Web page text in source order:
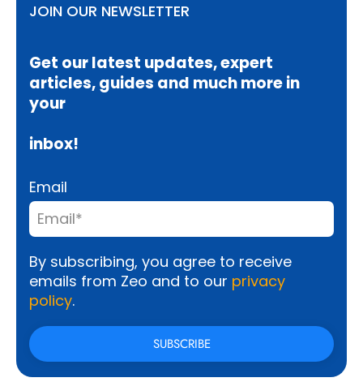
JOIN OUR NEWSLETTER
Get our latest updates, expert
articles, guides and much more in
your
inbox!
Email
By subscribing, you agree to receive
emails from Zeo and to our privacy
policy.